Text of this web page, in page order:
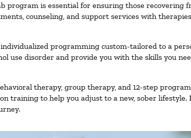
program is essential for ensuring those recovering
counseling, and support services with
programming custom-tailored to a
use disorder and provide you with the skills you
therapy, group therapy, and 12-step
training to help you adjust to a new, sober lifestyle.